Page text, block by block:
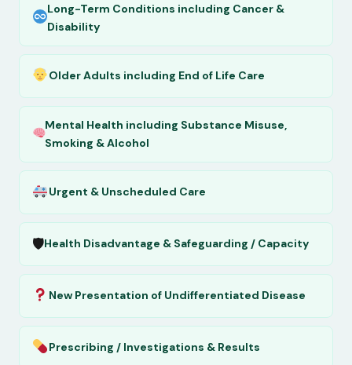
Long-Term Conditions including Cancer &
Disability
Older Adults including End of Life Care
Mental Health including Substance Misuse,
Smoking & Alcohol
Urgent & Unscheduled Care
🛡Health Disadvantage & Safeguarding / Capacity
New Presentation of Undifferentiated Disease
Prescribing / Investigations & Results